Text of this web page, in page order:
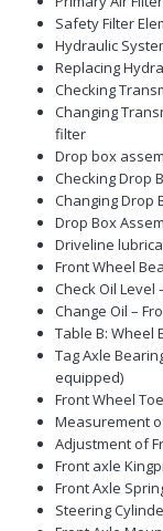
Safety Filter
Hydraulic
Replacing
Checking
Changing
filter
Drop box
Checking Drop
Changing Drop
Drop Box
Driveline
Front Wheel
Check Oil Level
Change Oil –
Table B: Wheel
Tag Axle
equipped)
Front Wheel
Measurement
Adjustment of
Front axle
Front Axle
Steering